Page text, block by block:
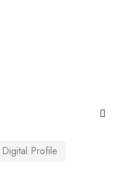
Digital Profile